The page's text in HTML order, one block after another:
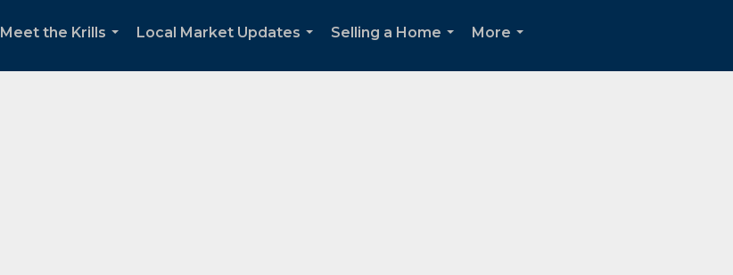
Meet the Krills
Local Market Updates
Selling a Home
More